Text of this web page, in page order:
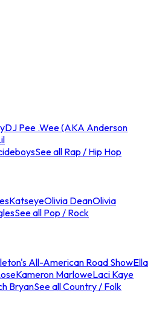
DJ Pee .Wee (AKA Anderson
See all Rap / Hip Hop
KatseyeOlivia DeanOlivia
See all Pop / Rock
All-American Road ShowElla
Kameron MarloweLaci Kaye
BryanSee all Country / Folk